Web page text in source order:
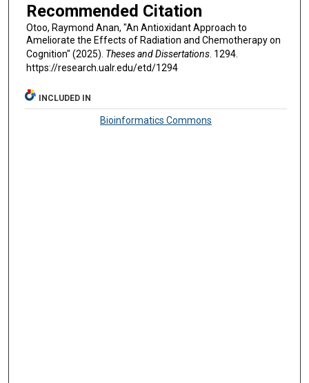
Recommended Citation
Otoo, Raymond Anan, "An Antioxidant Approach to
Ameliorate the Effects of Radiation and Chemotherapy on
Cognition" (2025). Theses and Dissertations. 1294.
https://research.ualr.edu/etd/1294
INCLUDED IN
Bioinformatics Commons